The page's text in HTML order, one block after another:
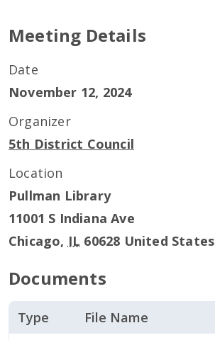
Meeting Details
Date
November 12, 2024
Organizer
5th District Council
Location
Pullman Library
11001 S Indiana Ave
Chicago, IL 60628 United States
Documents
Type File Name